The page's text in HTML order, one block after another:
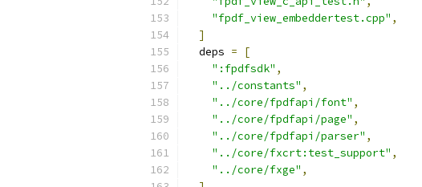
"fpdf_view_embeddertest.cpp" ,
]
  deps
=
[
":fpdfsdk" ,
"../constants" ,
"../core/fpdfapi/font" ,
"../core/fpdfapi/page" ,
"../core/fpdfapi/parser" ,
"../core/fxcrt:test_support" ,
"../core/fxge" ,